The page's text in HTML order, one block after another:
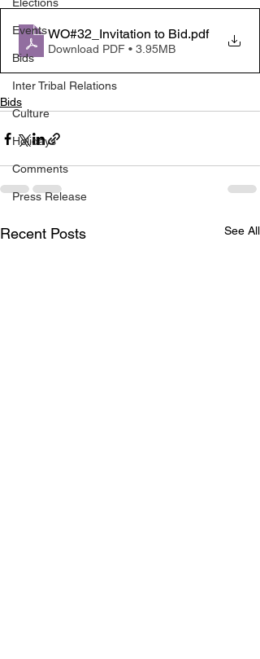
Events
Bids
Inter Tribal Relations
Culture
Holidays
Comments
Press Release
WO#32_Invitation to Bid.pdf
Download PDF • 3.95MB
Bids
Recent Posts See All